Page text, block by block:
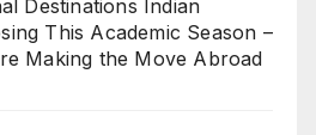
Destinations Indian
This Academic Season –
Making the Move Abroad